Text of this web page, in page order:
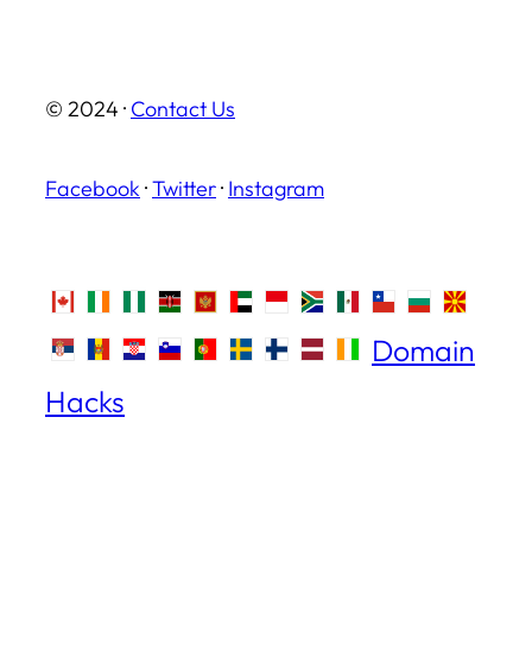
© 2024 · Contact Us
Facebook ·Twitter· Instagram
Domain
Hacks